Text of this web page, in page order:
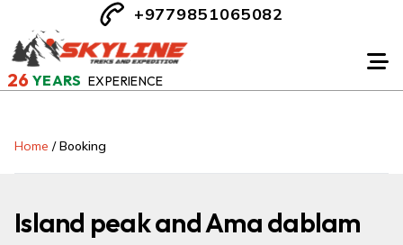
26 YEARS EXPERIENCE
+9779851065082
Home /Booking
Island peak and Ama dablam